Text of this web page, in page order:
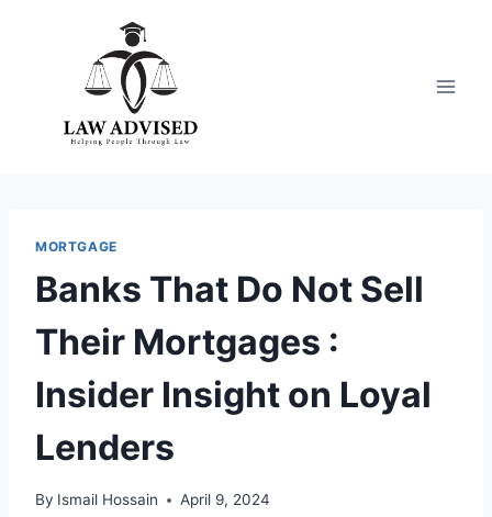
MORTGAGE
Banks That Do Not Sell
Their Mortgages :
Insider Insight on Loyal
Lenders
By Ismail Hossain April 9, 2024